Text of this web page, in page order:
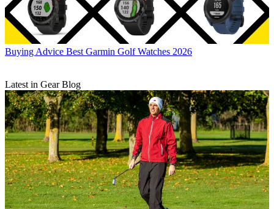
Buying Advice Best Garmin Golf Watches 2026
Latest in Gear Blog